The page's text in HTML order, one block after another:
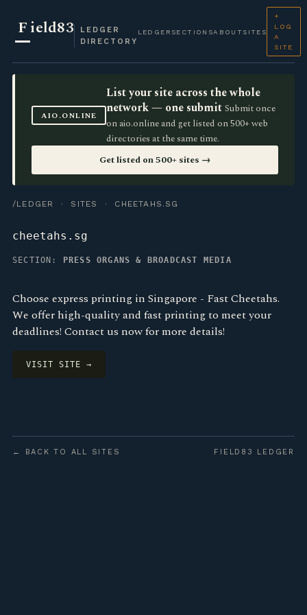
Field83
LEDGER
DIRECTORY
LEDGER SECTIONSABOUT SITES
+
LOG
A
SITE
AIO.ONLINE
List your site across the whole
network — one submit Submit once
on aio.online and get listed on 500+ web
directories at the same time.
Get listed on 500+ sites →
/LEDGER · SITES · CHEETAHS.SG
cheetahs.sg
SECTION: PRESS ORGANS & BROADCAST MEDIA
Choose express printing in Singapore - Fast Cheetahs.
We offer high-quality and fast printing to meet your
deadlines! Contact us now for more details!
VISIT SITE →
← BACK TO ALL SITES FIELD83 LEDGER